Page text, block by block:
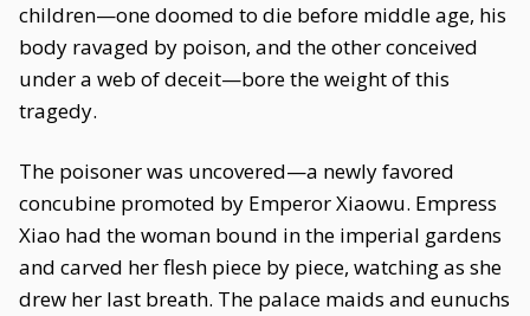
children—one doomed to die before middle age, his
body ravaged by poison, and the other conceived
under a web of deceit—bore the weight of this
tragedy.
The poisoner was uncovered—a newly favored
concubine promoted by Emperor Xiaowu. Empress
Xiao had the woman bound in the imperial gardens
and carved her flesh piece by piece, watching as she
drew her last breath. The palace maids and eunuchs